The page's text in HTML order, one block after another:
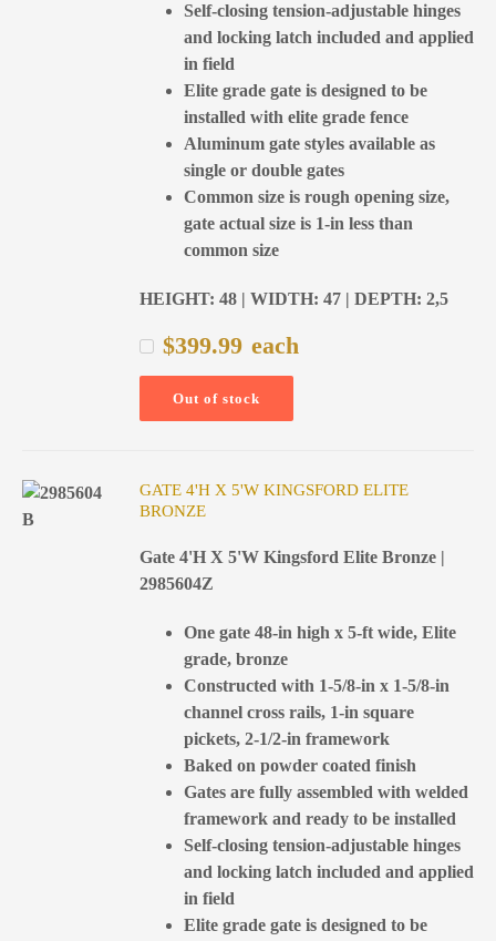
Self-closing tension-adjustable hinges
and locking latch included and applied
in field
Elite grade gate is designed to be
installed with elite grade fence
Aluminum gate styles available as
single or double gates
Common size is rough opening size,
gate actual size is 1-in less than
common size
HEIGHT: 48 | WIDTH: 47 | DEPTH: 2,5
$399.99 each
Out of stock
GATE 4'H X 5'W KINGSFORD ELITE
BRONZE
Gate 4'H X 5'W Kingsford Elite Bronze |
2985604Z
One gate 48-in high x 5-ft wide, Elite
grade, bronze
Constructed with 1-5/8-in x 1-5/8-in
channel cross rails, 1-in square
pickets, 2-1/2-in framework
Baked on powder coated finish
Gates are fully assembled with welded
framework and ready to be installed
Self-closing tension-adjustable hinges
and locking latch included and applied
in field
Elite grade gate is designed to be